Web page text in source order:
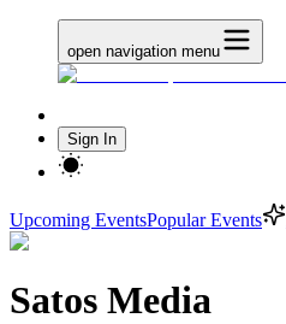
open navigation menu
Sign In
Upcoming EventsPopular Events
Satos Media